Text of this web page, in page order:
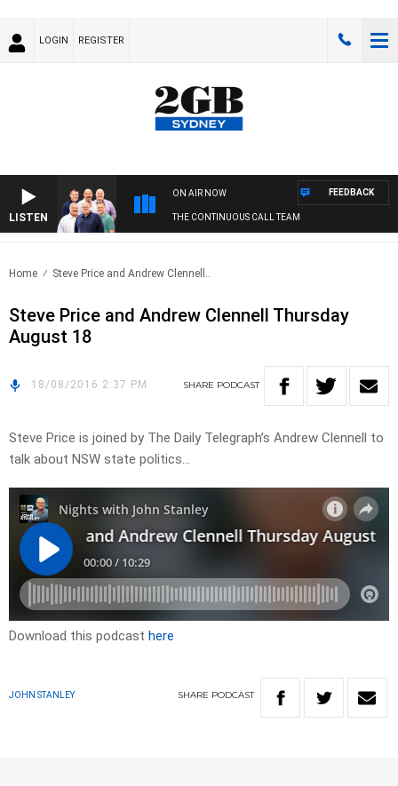
LOGIN REGISTER
LISTEN
ON AIR NOW
THE CONTINUOUS CALL TEAM
FEEDBACK
Home Steve Price and Andrew Clennell..
Steve Price and Andrew Clennell Thursday
August 18
18/08/2016 2:37 PM SHARE PODCAST
Steve Price is joined by The Daily Telegraph’s Andrew Clennell to
talk about NSW state politics…
Download this podcast here
JOHN STANLEY SHARE PODCAST